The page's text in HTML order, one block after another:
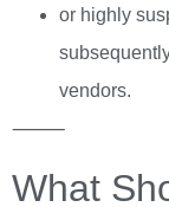
or highly
vendors.
⸻
What